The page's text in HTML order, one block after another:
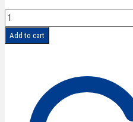
BEAUTY
CLASSIC
Lefthand
Add to cart